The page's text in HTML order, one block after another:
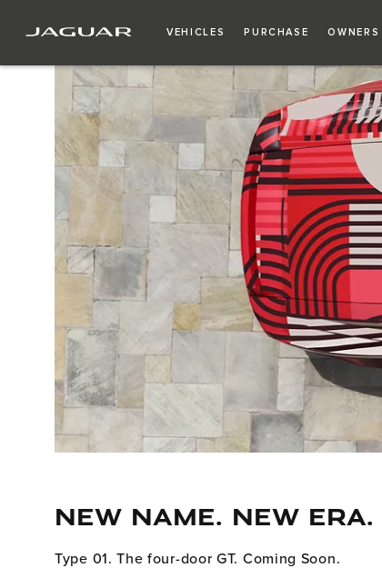
VEHICLES PURCHASE OWNERS
NEW NAME. NEW ERA.
Type 01. The four-door GT. Coming Soon.